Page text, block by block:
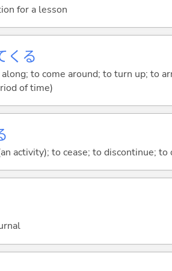
for a lesson
くる
to come around; to turn up; to
of time)
activity); to cease; to discontinue; to